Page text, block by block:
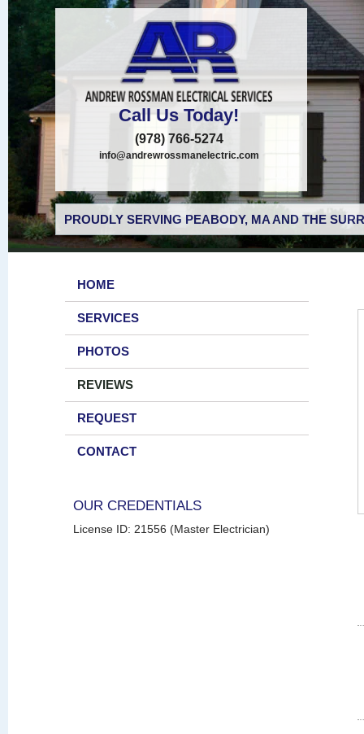
Call Us Today!
(978) 766-5274
info@andrewrossmanelectric.com
PROUDLY SERVING PEABODY, MA AND THE
HOME
SERVICES
PHOTOS
REVIEWS
REQUEST
CONTACT
OUR CREDENTIALS
License ID: 21556 (Master Electrician)